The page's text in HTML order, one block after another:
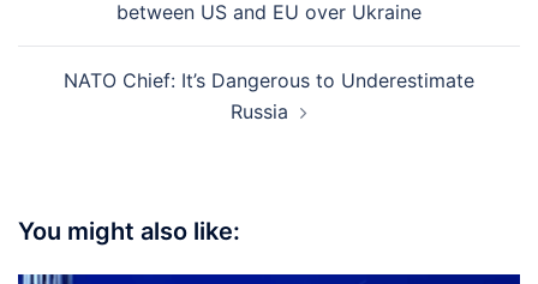
between US and EU over Ukraine
NATO Chief: It’s Dangerous to Underestimate
Russia
You might also like: